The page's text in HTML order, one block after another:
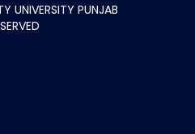
UNIVERSITY PUNJAB